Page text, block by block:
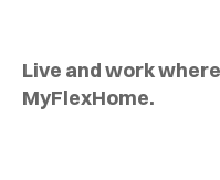
Live and work
MyFlexHome.